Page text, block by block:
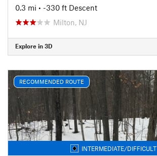
0.3 mi • -330 ft Descent
Milton, NJ
Explore in 3D
RECOMMENDED ROUTE
INTERMEDIATE/DIFFICULT